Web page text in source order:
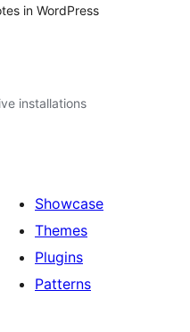
in WordPress
installations
Showcase
Themes
Plugins
Patterns